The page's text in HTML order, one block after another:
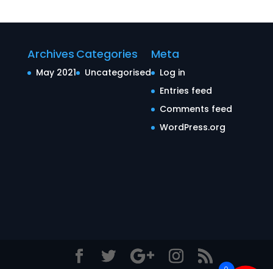
Archives
May 2021
Categories
Uncategorised
Meta
Log in
Entries feed
Comments feed
WordPress.org